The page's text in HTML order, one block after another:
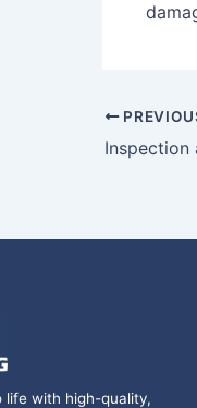
life with high-quality,